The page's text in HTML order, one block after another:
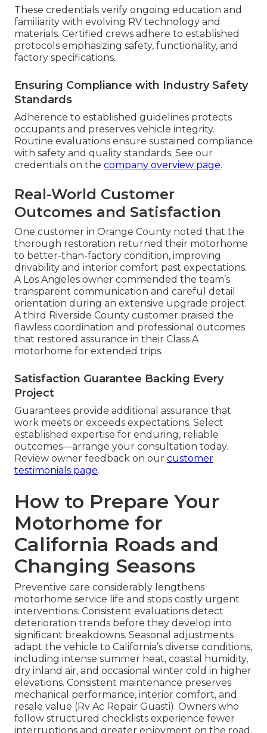
These credentials verify ongoing education and
familiarity with evolving RV technology and
materials. Certified crews adhere to established
protocols emphasizing safety, functionality, and
factory specifications.
Ensuring Compliance with Industry Safety
Standards
Adherence to established guidelines protects
occupants and preserves vehicle integrity.
Routine evaluations ensure sustained compliance
with safety and quality standards. See our
credentials on the company overview page.
Real-World Customer
Outcomes and Satisfaction
One customer in Orange County noted that the
thorough restoration returned their motorhome
to better-than-factory condition, improving
drivability and interior comfort past expectations.
A Los Angeles owner commended the team’s
transparent communication and careful detail
orientation during an extensive upgrade project.
A third Riverside County customer praised the
flawless coordination and professional outcomes
that restored assurance in their Class A
motorhome for extended trips.
Satisfaction Guarantee Backing Every
Project
Guarantees provide additional assurance that
work meets or exceeds expectations. Select
established expertise for enduring, reliable
outcomes—arrange your consultation today.
Review owner feedback on our customer
testimonials page.
How to Prepare Your
Motorhome for
California Roads and
Changing Seasons
Preventive care considerably lengthens
motorhome service life and stops costly urgent
interventions. Consistent evaluations detect
deterioration trends before they develop into
significant breakdowns. Seasonal adjustments
adapt the vehicle to California’s diverse conditions,
including intense summer heat, coastal humidity,
dry inland air, and occasional winter cold in higher
elevations. Consistent maintenance preserves
mechanical performance, interior comfort, and
resale value (Rv Ac Repair Guasti). Owners who
follow structured checklists experience fewer
interruptions and greater enjoyment on the road.